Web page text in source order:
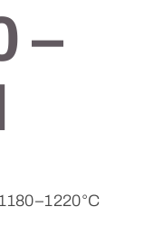
–
1180–1220°C